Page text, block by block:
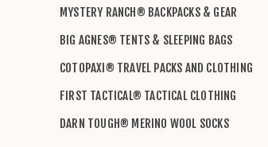
MYSTERY RANCH® BACKPACKS & GEAR
BIG AGNES® TENTS & SLEEPING BAGS
COTOPAXI® TRAVEL PACKS AND CLOTHING
FIRST TACTICAL® TACTICAL CLOTHING
DARN TOUGH® MERINO WOOL SOCKS